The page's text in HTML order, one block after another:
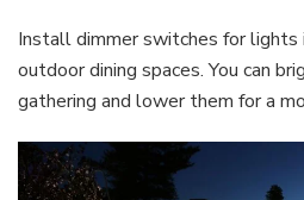
Install dimmer switches for lights
outdoor dining spaces. You can
gathering and lower them for a